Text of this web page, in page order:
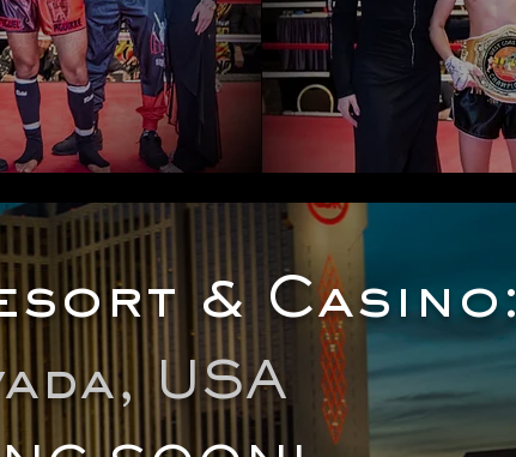
& Casino:
USA